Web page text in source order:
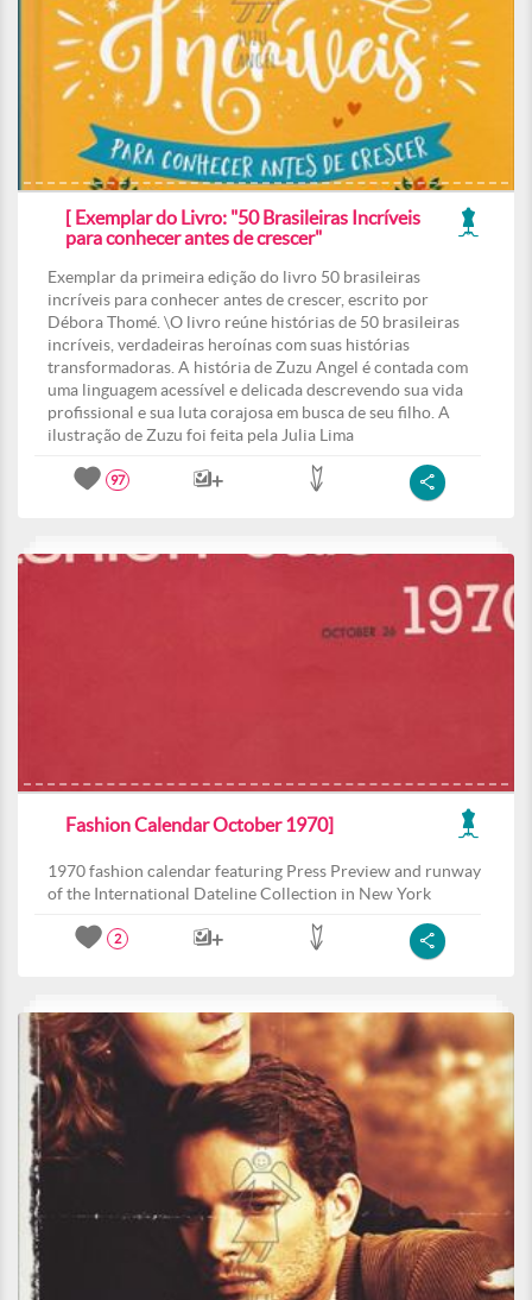
[ Exemplar do Livro: "50 Brasileiras Incríveis
para conhecer antes de crescer"
Exemplar da primeira edição do livro 50 brasileiras
incríveis para conhecer antes de crescer, escrito por
Débora Thomé. \O livro reúne histórias de 50 brasileiras
incríveis, verdadeiras heroínas com suas histórias
transformadoras. A história de Zuzu Angel é contada com
uma linguagem acessível e delicada descrevendo sua vida
profissional e sua luta corajosa em busca de seu filho. A
ilustração de Zuzu foi feita pela Julia Lima
97
Fashion Calendar October 1970]
1970 fashion calendar featuring Press Preview and runway
of the International Dateline Collection in New York
2